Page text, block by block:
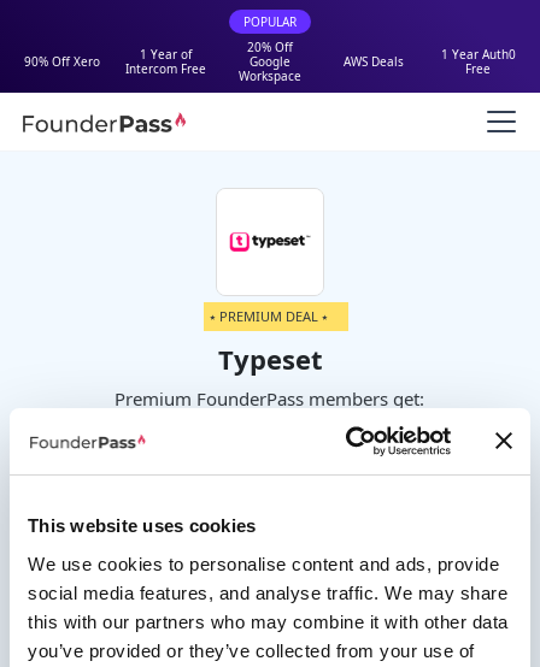
This website uses cookies
We use cookies to personalise content and ads, provide
social media features, and analyse traffic. We may share
this with our partners who may combine it with other data
you’ve provided or they’ve collected from your use of
POPULAR
90% Off Xero
1 Year of
Intercom Free
20% Off
Google
Workspace
AWS Deals
1 Year Auth0
Free
⭑ PREMIUM DEAL ⭑
Typeset
Premium FounderPass members get:
Join us as a Premium member to get this deal